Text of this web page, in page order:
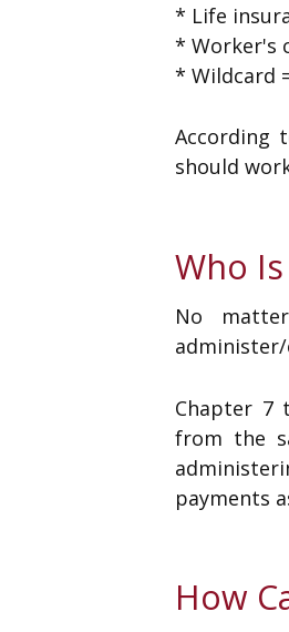
* Life
* Worker's
* Wildcard
According
should
Who
No
administer/
Chapter 7
from the
payments
How